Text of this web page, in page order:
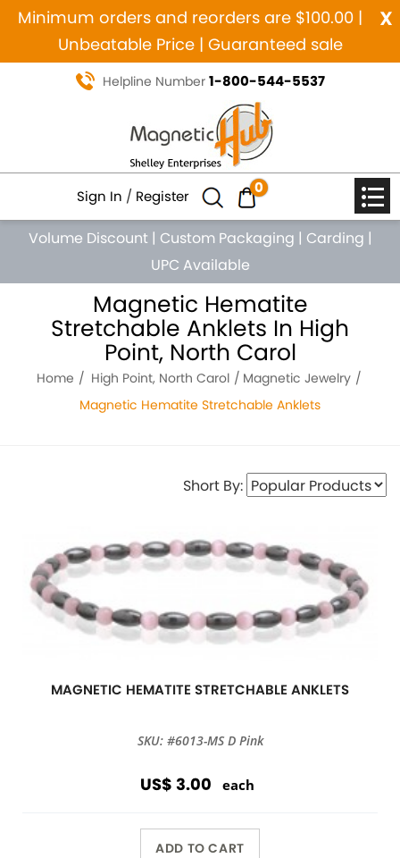
x
Minimum orders and reorders are $100.00 |
Unbeatable Price | Guaranteed sale
Helpline Number 1-800-544-5537
Sign In / Register 0
Volume Discount | Custom Packaging | Carding |
UPC Available
Magnetic Hematite
Stretchable Anklets In High
Point, North Carol
Home High Point, North Carol
Magnetic Jewelry
Magnetic Hematite Stretchable Anklets
Short By:
MAGNETIC HEMATITE STRETCHABLE ANKLETS
SKU: #6013-MS D Pink
US$ 3.00 each
ADD TO CART